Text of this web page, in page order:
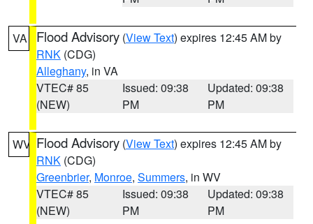
VA Flood Advisory (View Text) expires 12:45 AM by
RNK (CDG)
Alleghany, in VA
VTEC# 85
(NEW)
Issued: 09:38
PM
Updated: 09:38
PM
WV Flood Advisory (View Text) expires 12:45 AM by
RNK (CDG)
Greenbrier, Monroe, Summers, in WV
VTEC# 85
(NEW)
Issued: 09:38
PM
Updated: 09:38
PM